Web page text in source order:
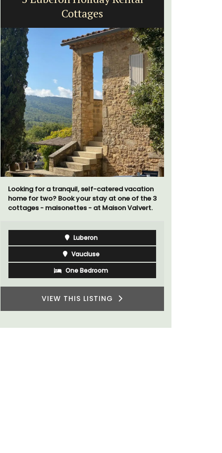
Cottages
Looking for a tranquil, self-catered vacation
home for two? Book your stay at one of the 3
cottages - maisonettes - at Maison Valvert.
Luberon
Vaucluse
One Bedroom
VIEW THIS LISTING